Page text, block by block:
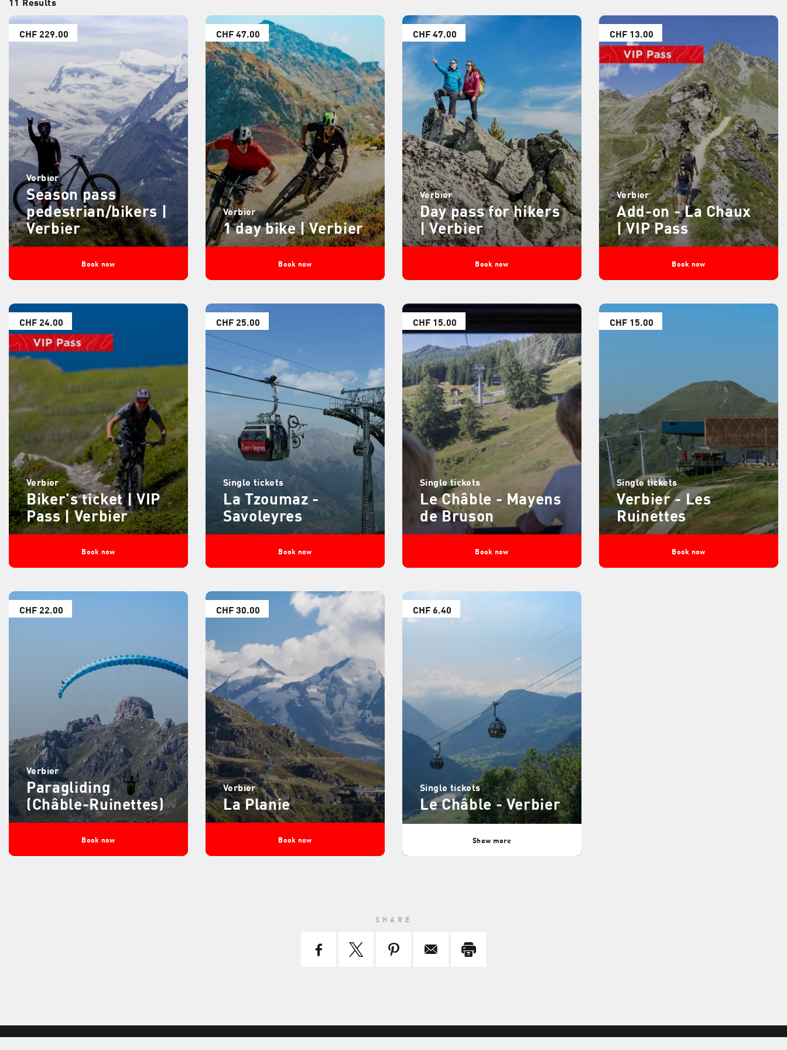
CHF 229.00
Verbier
Season pass
pedestrian/bikers |
Verbier
Book now
CHF 47.00
Verbier
1 day bike | Verbier
Book now
CHF 47.00
Verbier
Day pass for hikers
| Verbier
Book now
CHF 13.00
Verbier
Add-on - La Chaux
| VIP Pass
Book now
CHF 24.00
Verbier
Biker's ticket | VIP
Pass | Verbier
Book now
CHF 25.00
Single tickets
La Tzoumaz -
Savoleyres
Book now
CHF 15.00
Single tickets
Le Châble - Mayens
de Bruson
Book now
CHF 15.00
Single tickets
Verbier - Les
Ruinettes
Book now
CHF 22.00
Verbier
Paragliding
(Châble-Ruinettes)
Book now
CHF 30.00
Verbier
La Planie
Book now
CHF 6.40
Single tickets
Le Châble - Verbier
Show more
SHARE